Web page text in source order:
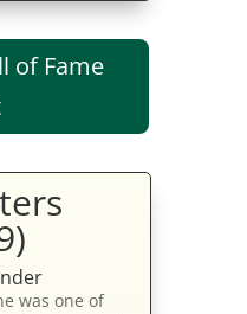
of Fame
was one of